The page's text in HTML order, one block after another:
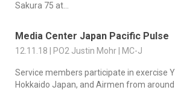
Sakura 75 at...
Media Center Japan Pacific Pulse
12.11.18 | PO2 Justin Mohr | MC-J
Service members participate in exercise
Hokkaido Japan, and Airmen from